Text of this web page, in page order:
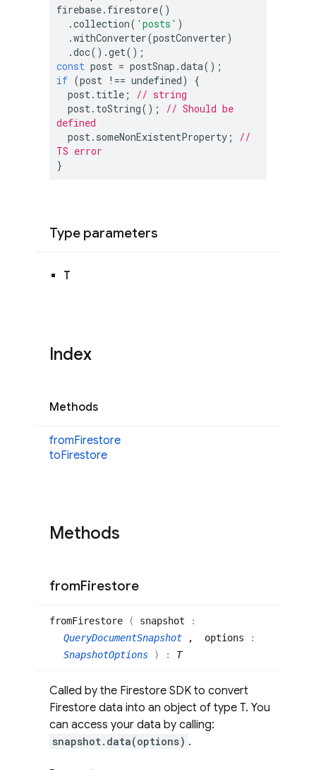
firebase.firestore()
  .collection(
'posts' )
const
if (post !== undefined) {
  post.title;
// string
  post.toString();
// Should be
defined
  post.someNonExistentProperty;
//
TS error
}
Type parameters
T
Index
Methods
fromFirestore
toFirestore
Methods
fromFirestore
fromFirestore ( snapshot
:
QueryDocumentSnapshot
, options
:
SnapshotOptions
) : T
Called by the Firestore SDK to convert
Firestore data into an object of type T. You
can access your data by calling:
snapshot.data(options) .